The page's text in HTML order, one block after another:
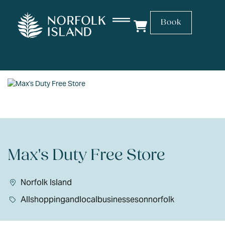
Book
Max's Duty Free Store
Norfolk Island
Allshoppingandlocalbusinessesonnorfolk